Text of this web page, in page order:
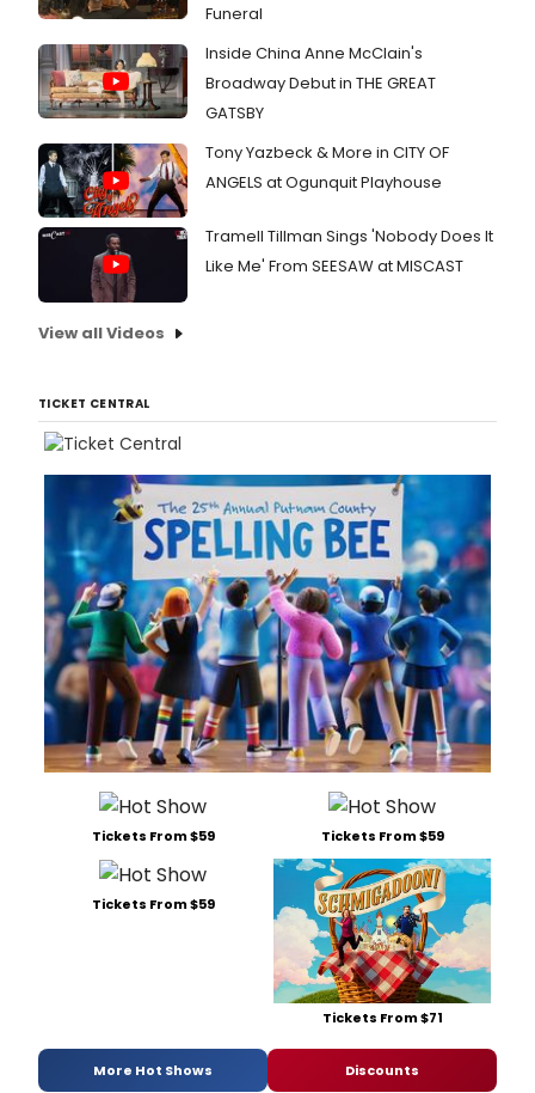
Funeral
Inside China Anne McClain's
Broadway Debut in THE GREAT
GATSBY
Tony Yazbeck & More in CITY OF
ANGELS at Ogunquit Playhouse
Tramell Tillman Sings 'Nobody Does It
Like Me' From SEESAW at MISCAST
View all Videos
TICKET CENTRAL
Tickets From $59 Tickets From $59
Tickets From $59
Tickets From $71
More Hot Shows Discounts